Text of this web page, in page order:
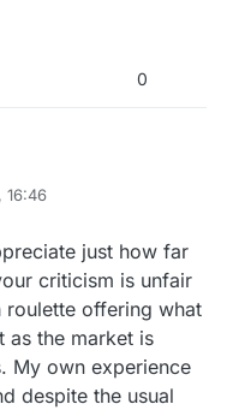
0
get genuine sd cards
16:46
just how far
criticism is unfair
roulette offering what
as the market is
My own experience
despite the usual